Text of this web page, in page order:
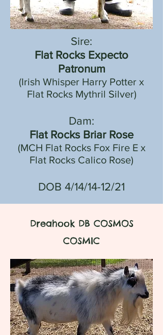
Sire:
Flat Rocks Expecto
Patronum
(Irish Whisper Harry Potter x
Flat Rocks Mythril Silver)
Dam:
Flat Rocks Briar Rose
(MCH Flat Rocks Fox Fire E x
Flat Rocks Calico Rose)
DOB 4/14/14-12/21
Dreahook DB COSMOS
COSMIC